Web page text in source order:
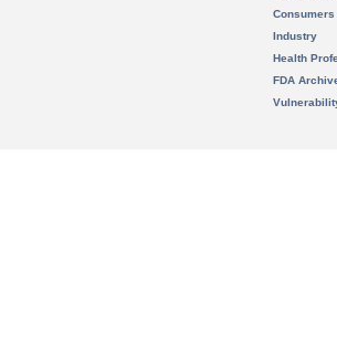
Consumers
Industry
Health
FDA